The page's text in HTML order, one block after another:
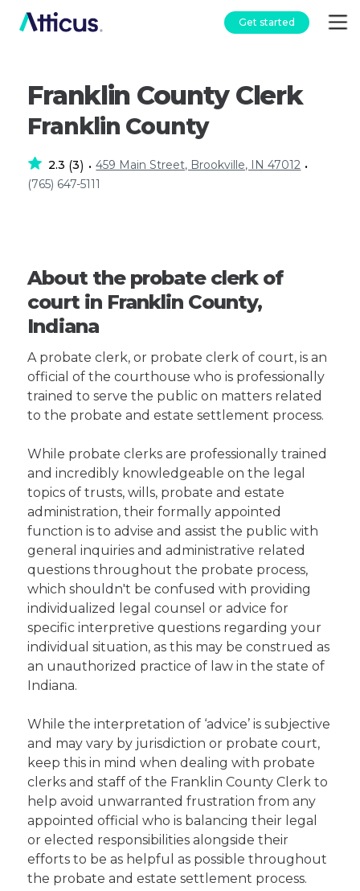
Get started
Franklin County Clerk
Franklin County
2.3 (3) • 459 Main Street, Brookville, IN 47012 •
(765) 647-5111
About the probate clerk of
court in Franklin County,
Indiana
A probate clerk, or probate clerk of court, is an
official of the courthouse who is professionally
trained to serve the public on matters related
to the probate and estate settlement process.
While probate clerks are professionally trained
and incredibly knowledgeable on the legal
topics of trusts, wills, probate and estate
administration, their formally appointed
function is to advise and assist the public with
general inquiries and administrative related
questions throughout the probate process,
which shouldn't be confused with providing
individualized legal counsel or advice for
specific interpretive questions regarding your
individual situation, as this may be construed as
an unauthorized practice of law in the state of
Indiana.
While the interpretation of ‘advice’ is subjective
and may vary by jurisdiction or probate court,
keep this in mind when dealing with probate
clerks and staff of the Franklin County Clerk to
help avoid unwarranted frustration from any
appointed official who is balancing their legal
or elected responsibilities alongside their
efforts to be as helpful as possible throughout
the probate and estate settlement process.